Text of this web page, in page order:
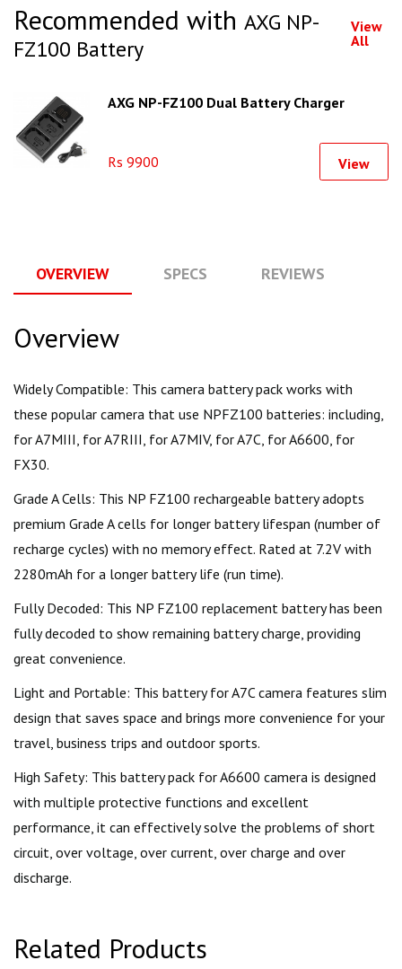
Recommended with AXG NP-
FZ100 Battery
View
All
AXG NP-FZ100 Dual Battery Charger
Rs 9900 View
OVERVIEW SPECS REVIEWS
Overview
Widely Compatible: This camera battery pack works with
these popular camera that use NPFZ100 batteries: including,
for A7MIII, for A7RIII, for A7MIV, for A7C, for A6600, for
FX30.
Grade A Cells: This NP FZ100 rechargeable battery adopts
premium Grade A cells for longer battery lifespan (number of
recharge cycles) with no memory effect. Rated at 7.2V with
2280mAh for a longer battery life (run time).
Fully Decoded: This NP FZ100 replacement battery has been
fully decoded to show remaining battery charge, providing
great convenience.
Light and Portable: This battery for A7C camera features slim
design that saves space and brings more convenience for your
travel, business trips and outdoor sports.
High Safety: This battery pack for A6600 camera is designed
with multiple protective functions and excellent
performance, it can effectively solve the problems of short
circuit, over voltage, over current, over charge and over
discharge.
Related Products